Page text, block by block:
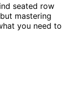
seated row
mastering
you need to